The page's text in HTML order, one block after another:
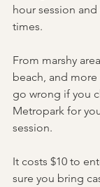
hour session
times.
From marshy
beach, and
go wrong if you
Metropark for
session.
It costs $10 to
sure you bring